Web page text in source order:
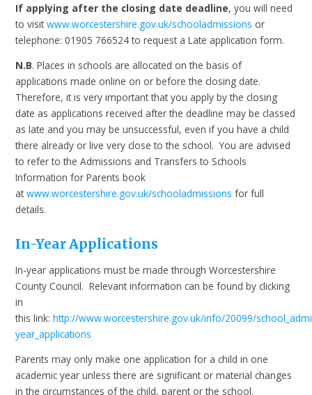
If applying after the closing date deadline, you will need
to visitwww.worcestershire.gov.uk/schooladmissions or
telephone: 01905 766524 to request a Late application form.
N.B. Places in schools are allocated on the basis of
applications made online on or before the closing date.
Therefore, it is very important that you apply by the closing
date as applications received after the deadline may be classed
as late and you may be unsuccessful, even if you have a child
there already or live very close to the school. You are advised
to refer to the Admissions and Transfers to Schools
Information for Parents book
atwww.worcestershire.gov.uk/schooladmissions for full
details.
In-Year Applications
In-year applications must be made through Worcestershire
County Council. Relevant information can be found by clicking
in
this link:http://www.worcestershire.gov.uk/info/20099/
year_applications
Parents may only make one application for a child in one
academic year unless there are significant or material changes
in the circumstances of the child, parent or the school.